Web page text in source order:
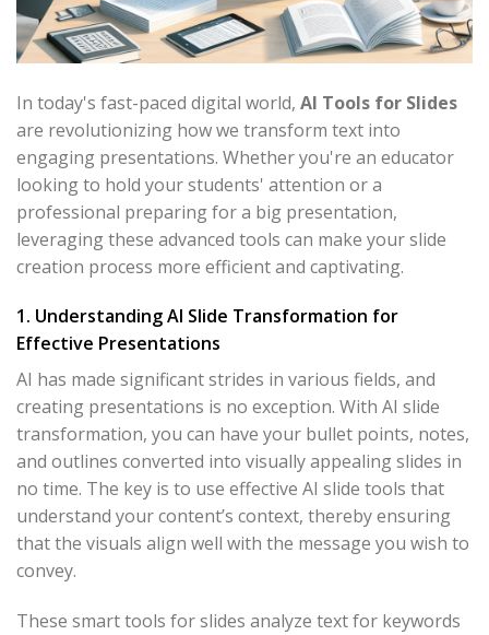
In today's fast-paced digital world, AI Tools for Slides
are revolutionizing how we transform text into
engaging presentations. Whether you're an educator
looking to hold your students' attention or a
professional preparing for a big presentation,
leveraging these advanced tools can make your slide
creation process more efficient and captivating.
1. Understanding AI Slide Transformation for
Effective Presentations
AI has made significant strides in various fields, and
creating presentations is no exception. With AI slide
transformation, you can have your bullet points, notes,
and outlines converted into visually appealing slides in
no time. The key is to use effective AI slide tools that
understand your content’s context, thereby ensuring
that the visuals align well with the message you wish to
convey.
These smart tools for slides analyze text for keywords